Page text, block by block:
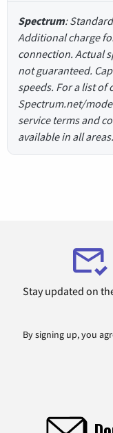
Spectrum:
Additional charge
connection. Actual
not guaranteed.
speeds. For a list of
Spectrum.net/
service terms and
available in all
Stay updated on
By signing up, you